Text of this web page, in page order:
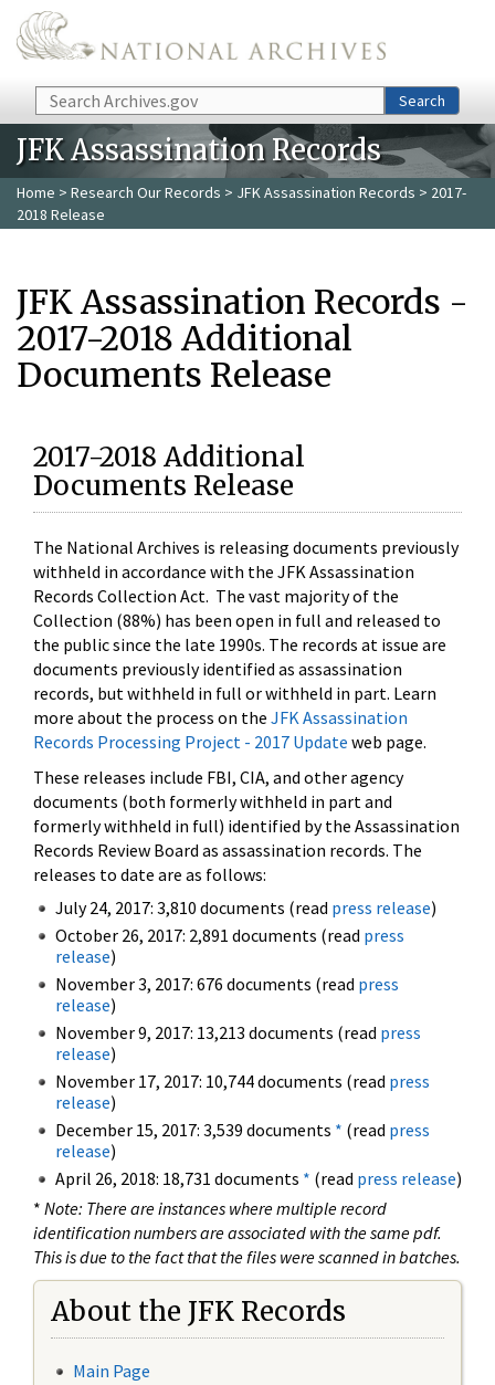
Skip to main content
Search Search
JFK Assassination Records
Home > Research Our Records > JFK Assassination Records > 2017-
2018 Release
JFK Assassination Records -
2017-2018 Additional
Documents Release
2017-2018 Additional
Documents Release
The National Archives is releasing documents previously
withheld in accordance with the JFK Assassination
Records Collection Act. The vast majority of the
Collection (88%) has been open in full and released to
the public since the late 1990s. The records at issue are
documents previously identified as assassination
records, but withheld in full or withheld in part. Learn
more about the process on the JFK Assassination
Records Processing Project - 2017 Update web page.
These releases include FBI, CIA, and other agency
documents (both formerly withheld in part and
formerly withheld in full) identified by the Assassination
Records Review Board as assassination records. The
releases to date are as follows:
July 24, 2017: 3,810 documents (read press release)
October 26, 2017: 2,891 documents (read press
release)
November 3, 2017: 676 documents (read press
release)
November 9, 2017: 13,213 documents (read press
release)
November 17, 2017: 10,744 documents (read press
release)
December 15, 2017: 3,539 documents * (read press
release)
April 26, 2018: 18,731 documents * (read press release)
* Note: There are instances where multiple record
identification numbers are associated with the same pdf.
This is due to the fact that the files were scanned in batches.
About the JFK Records
Main Page